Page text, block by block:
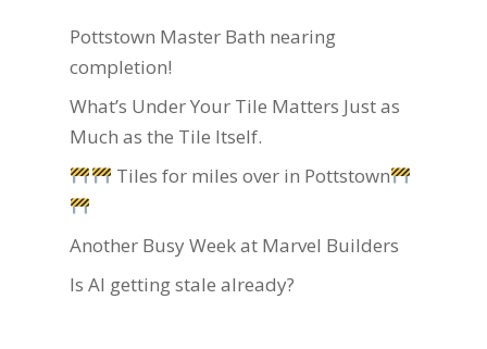
Pottstown Master Bath nearing
completion!
What’s Under Your Tile Matters Just as
Much as the Tile Itself.
Tiles for miles over in Pottstown
Another Busy Week at Marvel Builders
Is AI getting stale already?